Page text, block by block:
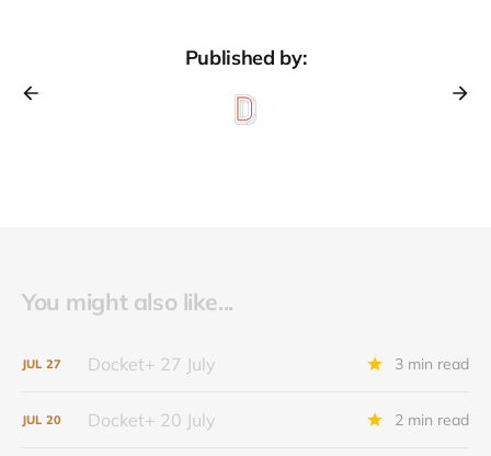
Published by:
You might also like...
JUL 27 Docket+ 27 July 3 min read
JUL 20 Docket+ 20 July 2 min read